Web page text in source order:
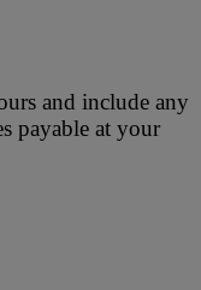
and include any
payable at your